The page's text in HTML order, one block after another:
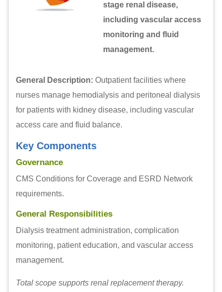
stage renal disease,
including vascular access
monitoring and fluid
management.
General Description: Outpatient facilities where
nurses manage hemodialysis and peritoneal dialysis
for patients with kidney disease, including vascular
access care and fluid balance.
Key Components
Governance
CMS Conditions for Coverage and ESRD Network
requirements.
General Responsibilities
Dialysis treatment administration, complication
monitoring, patient education, and vascular access
management.
Total scope supports renal replacement therapy.